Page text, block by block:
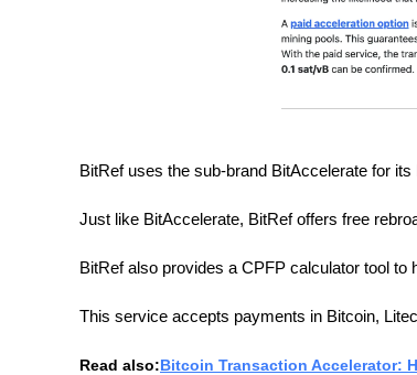
BitRef uses the sub-brand BitAccelerate for
Just like BitAccelerate, BitRef offers free
BitRef also provides a CPFP calculator tool to
This service accepts payments in Bitcoin,
Read also:Bitcoin Transaction Accelerator: